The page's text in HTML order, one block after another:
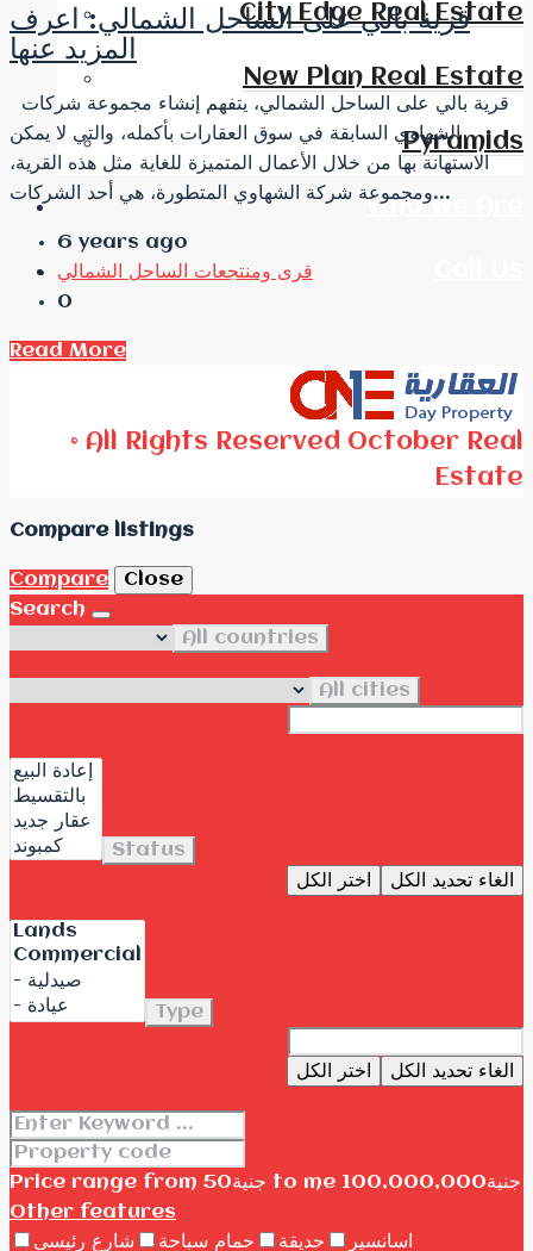
City Edge Real Estate
New Plan Real Estate
Pyramids
Who We Are
قرية بالي على الساحل الشمالي: اعرف
المزيد عنها
الشهاوي السابقة في سوق العقارات بأكمله، والتي لا يمكن
الاستهانة بها من خلال الأعمال المتميزة للغاية مثل هذه القرية،
ومجموعة شركة الشهاوي المتطورة، هي أحد الشركات...
6 years ago
قرى ومنتجعات الساحل الشمالي
0
Read More
© All Rights Reserved October Real
Estate
Compare listings
Compare
Close
Search
All countries
All cities
Status
اختر الكل
الغاء تحديد الكل
Type
اختر الكل الغاء تحديد الكل
Price range from جنية50 to me
جنية100,000,000
Other features
اسانسير
حديقة حمام سباحة شارع رئيسى